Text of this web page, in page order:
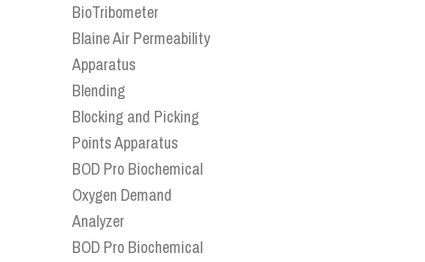
BioTribometer
Blaine Air Permeability
Apparatus
Blending
Blocking and Picking
Points Apparatus
BOD Pro Biochemical
Oxygen Demand
Analyzer
BOD Pro Biochemical